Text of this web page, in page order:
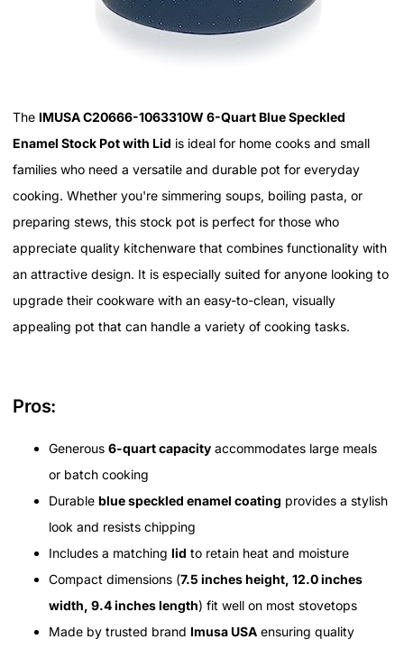
The IMUSA C20666-1063310W 6-Quart Blue Speckled
Enamel Stock Pot with Lid is ideal for home cooks and small
families who need a versatile and durable pot for everyday
cooking. Whether you're simmering soups, boiling pasta, or
preparing stews, this stock pot is perfect for those who
appreciate quality kitchenware that combines functionality with
an attractive design. It is especially suited for anyone looking to
upgrade their cookware with an easy-to-clean, visually
appealing pot that can handle a variety of cooking tasks.
Pros:
Generous 6-quart capacity accommodates large meals
or batch cooking
Durable blue speckled enamel coating provides a stylish
look and resists chipping
Includes a matching lid to retain heat and moisture
Compact dimensions (7.5 inches height, 12.0 inches
width, 9.4 inches length) fit well on most stovetops
Made by trusted brand Imusa USA ensuring quality